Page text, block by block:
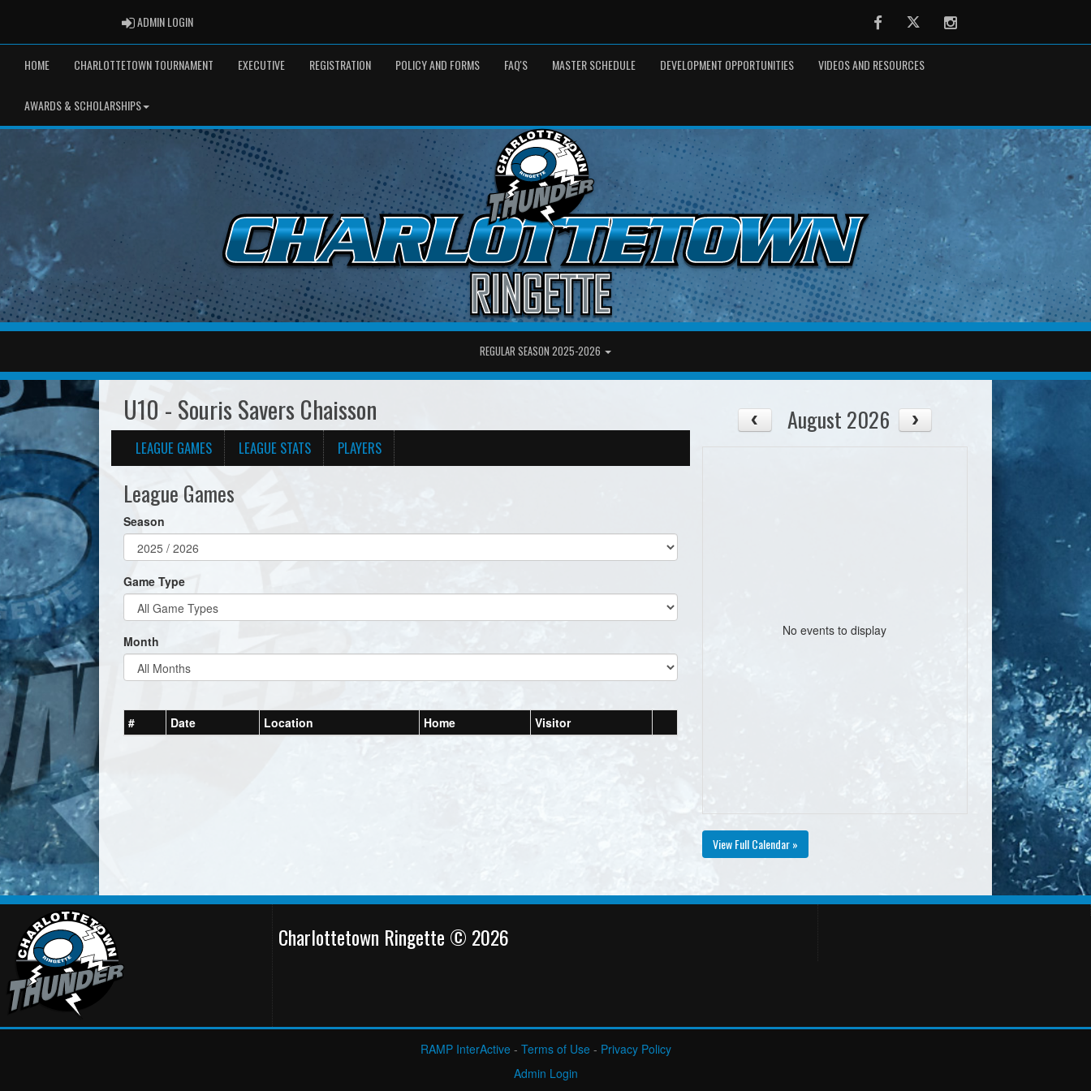
ADMIN LOGINADMIN LOGIN FacebookTwitter Instagram
HOME CHARLOTTETOWN TOURNAMENT EXECUTIVE REGISTRATION POLICY AND FORMS FAQ'S MASTER SCHEDULE DEVELOPMENT OPPORTUNITIES VIDEOS AND RESOURCES
AWARDS & SCHOLARSHIPS
REGULAR SEASON 2025-2026
U10 - Souris Savers Chaisson
LEAGUE GAMES LEAGUE STATS PLAYERS
League Games
Season
Game Type
Month
# Date Location Home Visitor
August 2026
No events to display
View Full Calendar »
Charlottetown Ringette © 2026
RAMP InterActive- Terms of Use- Privacy Policy
Admin Login